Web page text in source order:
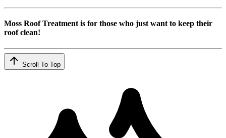
Moss Roof Treatment is for those who just want to keep their
roof clean!
Scroll To Top